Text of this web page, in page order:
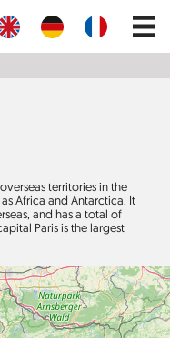
Main
territories in the
Africa and Antarctica. It
and has a total of
Paris is the largest